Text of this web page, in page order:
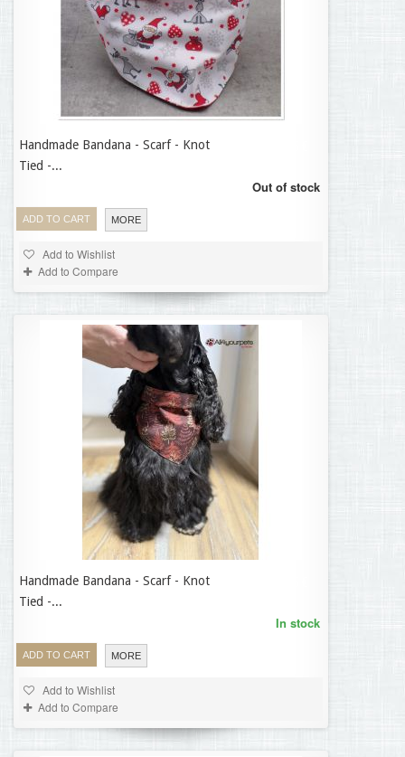
Handmade Bandana - Scarf - Knot
Tied -...
ADD TO CART MORE
Out of stock
Add to Wishlist
Add to Compare
Handmade Bandana - Scarf - Knot
Tied -...
ADD TO CART MORE
In stock
Add to Wishlist
Add to Compare